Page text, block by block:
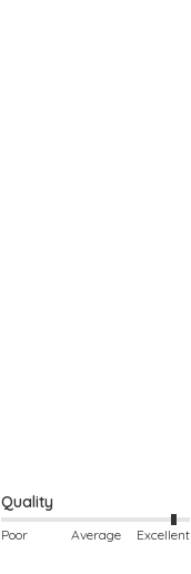
Quality
Poor Average Excellent